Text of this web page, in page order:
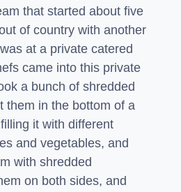
that started about five
of country with another
at a private catered
came into this private
a bunch of shredded
them in the bottom of a
it with different
and vegetables, and
with shredded
on both sides, and